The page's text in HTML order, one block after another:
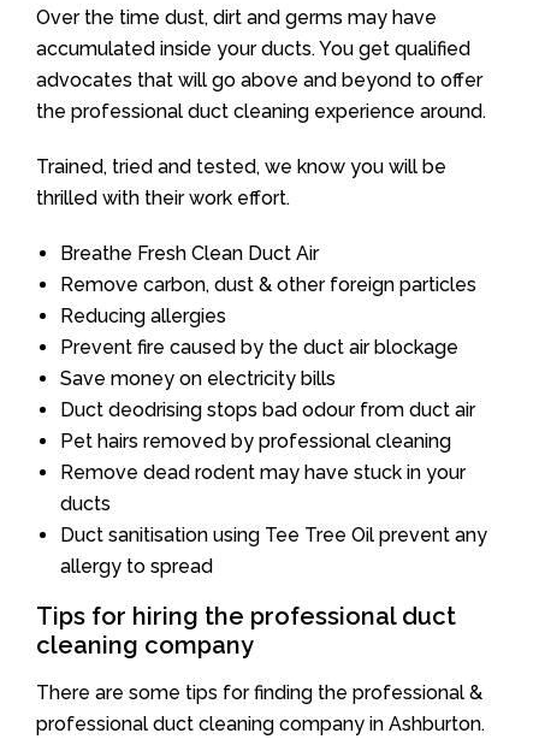
Over the time dust, dirt and germs may have
accumulated inside your ducts. You get qualified
advocates that will go above and beyond to offer
the professional duct cleaning experience around.
Trained, tried and tested, we know you will be
thrilled with their work effort.
Breathe Fresh Clean Duct Air
Remove carbon, dust & other foreign particles
Reducing allergies
Prevent fire caused by the duct air blockage
Save money on electricity bills
Duct deodrising stops bad odour from duct air
Pet hairs removed by professional cleaning
Remove dead rodent may have stuck in your
ducts
Duct sanitisation using Tee Tree Oil prevent any
allergy to spread
Tips for hiring the professional duct
cleaning company
There are some tips for finding the professional &
professional duct cleaning company in Ashburton.